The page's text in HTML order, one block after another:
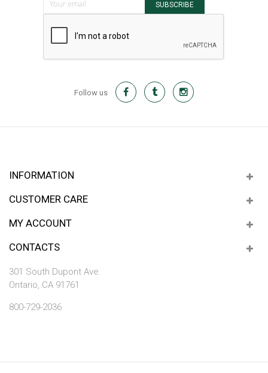
SUBSCRIBE
Follow us
INFORMATION
CUSTOMER CARE
MY ACCOUNT
CONTACTS
301 South Dupont Ave.
Ontario, CA 91761
800-729-2036